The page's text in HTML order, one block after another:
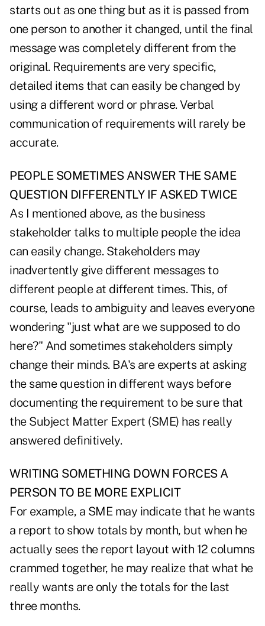
starts out as one thing but as it is passed from
one person to another it changed, until the final
message was completely different from the
original. Requirements are very specific,
detailed items that can easily be changed by
using a different word or phrase. Verbal
communication of requirements will rarely be
accurate.
PEOPLE SOMETIMES ANSWER THE SAME
QUESTION DIFFERENTLY IF ASKED TWICE
As I mentioned above, as the business
stakeholder talks to multiple people the idea
can easily change. Stakeholders may
inadvertently give different messages to
different people at different times. This, of
course, leads to ambiguity and leaves everyone
wondering "just what are we supposed to do
here?" And sometimes stakeholders simply
change their minds. BA's are experts at asking
the same question in different ways before
documenting the requirement to be sure that
the Subject Matter Expert (SME) has really
answered definitively.
WRITING SOMETHING DOWN FORCES A
PERSON TO BE MORE EXPLICIT
For example, a SME may indicate that he wants
a report to show totals by month, but when he
actually sees the report layout with 12 columns
crammed together, he may realize that what he
really wants are only the totals for the last
three months.